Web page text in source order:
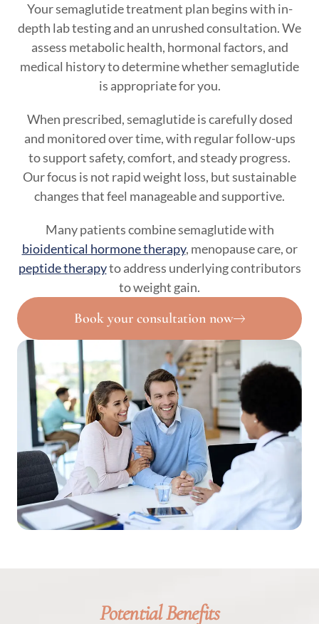
Your semaglutide treatment plan begins with in-
depth lab testing and an unrushed consultation. We
assess metabolic health, hormonal factors, and
medical history to determine whether semaglutide
is appropriate for you.
When prescribed, semaglutide is carefully dosed
and monitored over time, with regular follow-ups
to support safety, comfort, and steady progress.
Our focus is not rapid weight loss, but sustainable
changes that feel manageable and supportive.
Many patients combine semaglutide with
bioidentical hormone therapy, menopause care, or
peptide therapyto address underlying contributors
to weight gain.
Book your consultation now
Potential Benefits